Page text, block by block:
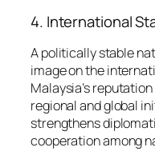
4. International
A politically stable
image on the
Malaysia’s
regional and global
strengthens
cooperation among